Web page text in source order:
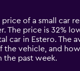
price of a small car
The price is 32%
car in Estero. The
the vehicle, and
the past week.